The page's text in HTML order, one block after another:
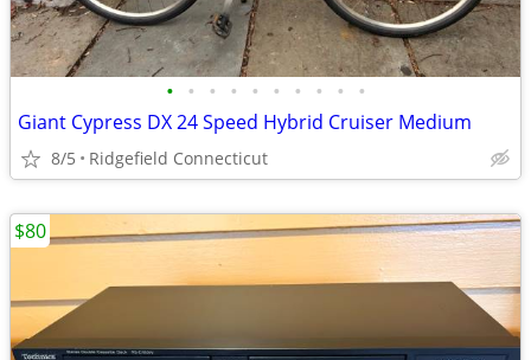
• • • • • • • • • •
Giant Cypress DX 24 Speed Hybrid Cruiser Medium
8/5 Ridgefield Connecticut
$80